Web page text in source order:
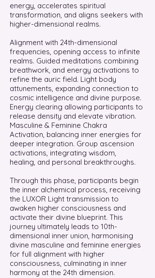
energy, accelerates spiritual
transformation, and aligns seekers with
higher-dimensional realms.
Alignment with 24th-dimensional
frequencies, opening access to infinite
realms. Guided meditations combining
breathwork, and energy activations to
refine the auric field. Light body
attunements, expanding connection to
cosmic intelligence and divine purpose.
Energy clearing allowing participants to
release density and elevate vibration.
Masculine & Feminine Chakra
Activation, balancing inner energies for
deeper integration. Group ascension
activations, integrating wisdom,
healing, and personal breakthroughs.
Through this phase, participants begin
the inner alchemical process, receiving
the LUXOR Light transmission to
awaken higher consciousness and
activate their divine blueprint. This
journey ultimately leads to 10th-
dimensional inner union, harmonising
divine masculine and feminine energies
for full alignment with higher
consciousness, culminating in inner
harmony at the 24th dimension.